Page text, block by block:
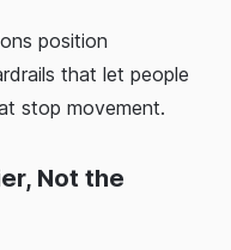
position
that let people
stop movement.
Not the